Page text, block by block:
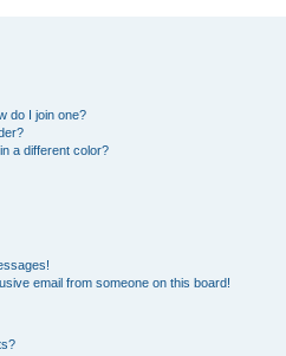
do I join one?
a different color?
email from someone on this board!